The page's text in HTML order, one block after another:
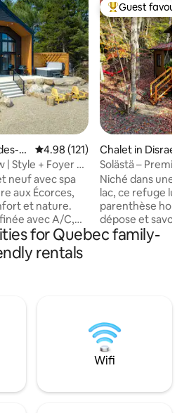
M
4.98 out of 5 average rating,
4.98 (121)
| Style + Foyer +
aux Écorces,
et nature.
avec A/C,
neuf, foyer
et wifi haute
garanties
la forêt. À
sentiers
Top guest
Guest
Chalet in Disraeli
Solästä –
night at 50%
Niché dans une
lac, ce refuge
parenthèse hors
dépose et
Le Solästä – de
est un lieu intime
montagnes. Le
comme refuge.
for Quebec family-
rentals
Wifi